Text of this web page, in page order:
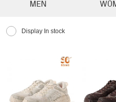
MEN
Display In stock